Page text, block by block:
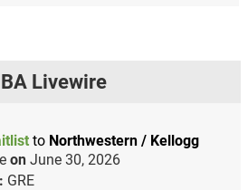
Livewire
to Northwestern / Kellogg
on June 30, 2026
GRE